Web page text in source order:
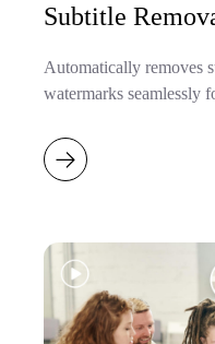
Subtitle
Automatically removes
watermarks seamlessly